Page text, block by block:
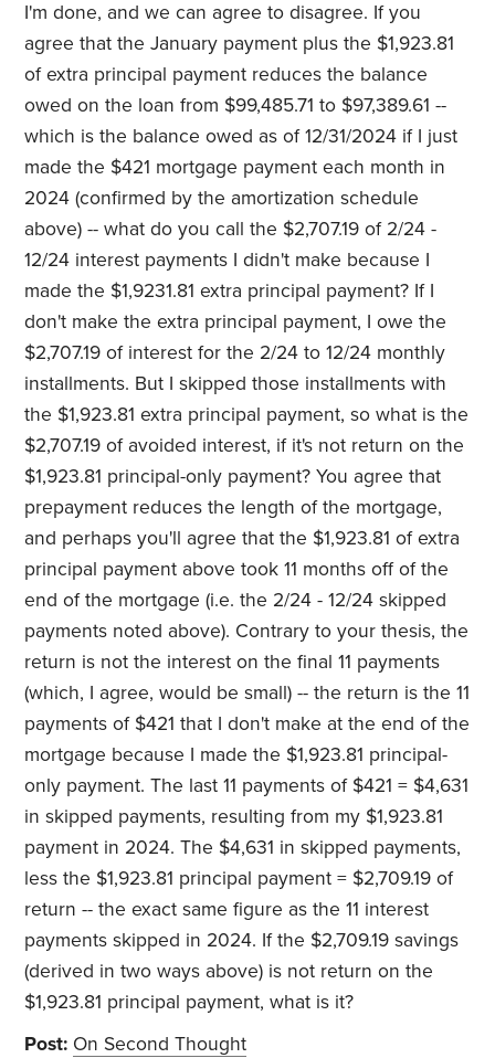
I'm done, and we can agree to disagree. If you
agree that the January payment plus the $1,923.81
of extra principal payment reduces the balance
owed on the loan from $99,485.71 to $97,389.61 --
which is the balance owed as of 12/31/2024 if I just
made the $421 mortgage payment each month in
2024 (confirmed by the amortization schedule
above) -- what do you call the $2,707.19 of 2/24 -
12/24 interest payments I didn't make because I
made the $1,9231.81 extra principal payment? If I
don't make the extra principal payment, I owe the
$2,707.19 of interest for the 2/24 to 12/24 monthly
installments. But I skipped those installments with
the $1,923.81 extra principal payment, so what is the
$2,707.19 of avoided interest, if it's not return on the
$1,923.81 principal-only payment? You agree that
prepayment reduces the length of the mortgage,
and perhaps you'll agree that the $1,923.81 of extra
principal payment above took 11 months off of the
end of the mortgage (i.e. the 2/24 - 12/24 skipped
payments noted above). Contrary to your thesis, the
return is not the interest on the final 11 payments
(which, I agree, would be small) -- the return is the 11
payments of $421 that I don't make at the end of the
mortgage because I made the $1,923.81 principal-
only payment. The last 11 payments of $421 = $4,631
in skipped payments, resulting from my $1,923.81
payment in 2024. The $4,631 in skipped payments,
less the $1,923.81 principal payment = $2,709.19 of
return -- the exact same figure as the 11 interest
payments skipped in 2024. If the $2,709.19 savings
(derived in two ways above) is not return on the
$1,923.81 principal payment, what is it?
Post: On Second Thought